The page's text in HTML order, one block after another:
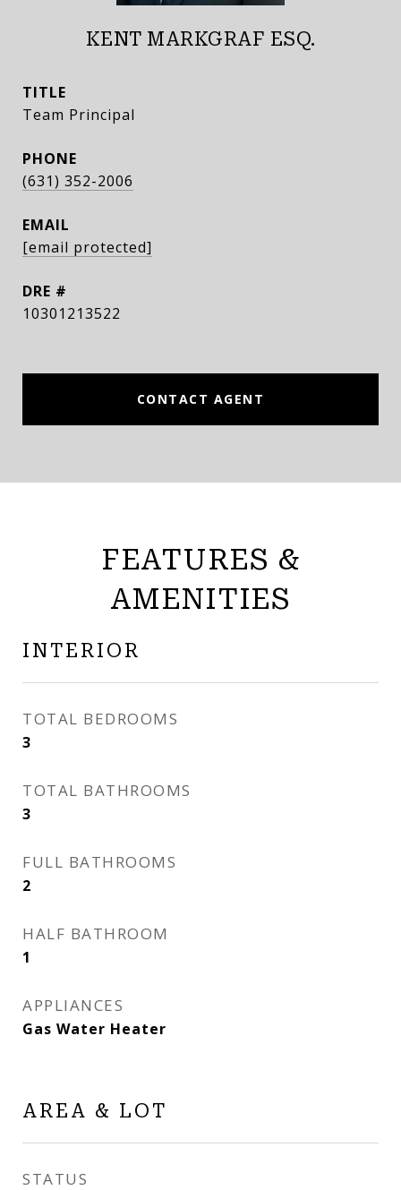
KENT MARKGRAF ESQ.
TITLE
Team Principal
PHONE
(631) 352-2006
EMAIL
[email protected]
DRE #
10301213522
CONTACT AGENT
FEATURES &
AMENITIES
INTERIOR
TOTAL BEDROOMS
3
TOTAL BATHROOMS
3
FULL BATHROOMS
2
HALF BATHROOM
1
APPLIANCES
Gas Water Heater
AREA & LOT
STATUS